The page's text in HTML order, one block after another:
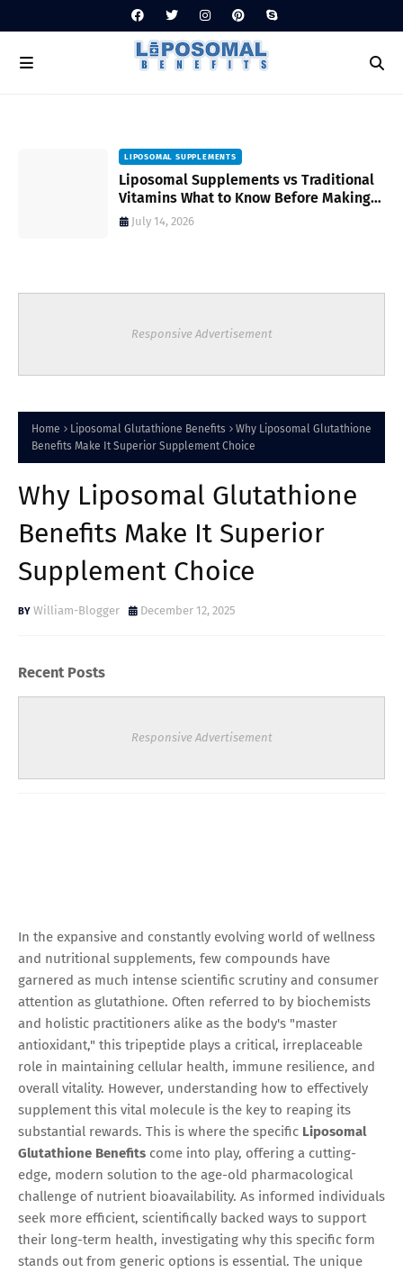
LIPOSOMAL SUPPLEMENTS
Liposomal Supplements vs Traditional
Vitamins What to Know Before Making
Your Choice
July 14, 2026
Responsive Advertisement
Home Liposomal Glutathione Benefits
Why Liposomal Glutathione
Benefits Make It Superior Supplement Choice
Why Liposomal Glutathione
Benefits Make It Superior
Supplement Choice
William-Blogger December 12, 2025
Recent Posts
Responsive Advertisement
In the expansive and constantly evolving world of wellness
and nutritional supplements, few compounds have
garnered as much intense scientific scrutiny and consumer
attention as glutathione. Often referred to by biochemists
and holistic practitioners alike as the body's "master
antioxidant," this tripeptide plays a critical, irreplaceable
role in maintaining cellular health, immune resilience, and
overall vitality. However, understanding how to effectively
supplement this vital molecule is the key to reaping its
substantial rewards. This is where the specific Liposomal
Glutathione Benefits come into play, offering a cutting-
edge, modern solution to the age-old pharmacological
challenge of nutrient bioavailability. As informed individuals
seek more efficient, scientifically backed ways to support
their long-term health, investigating why this specific form
stands out from generic options is essential. The unique